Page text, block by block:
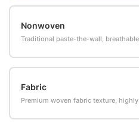
Nonwoven
Traditional paste-the-wall,
Fabric
Premium woven fabric texture,